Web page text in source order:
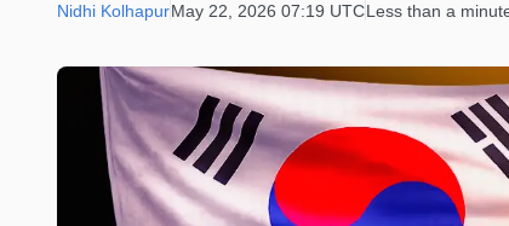
Nidhi KolhapurMay 22, 2026 07:19 UTCLess than a